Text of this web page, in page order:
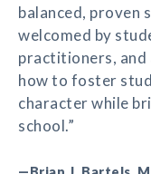
balanced, proven
welcomed by
practitioners, and
how to foster
character while
school.”